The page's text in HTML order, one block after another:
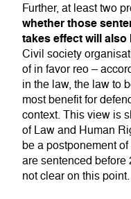
Further, at least two
whether those
takes effect will
Civil society
of in favor reo –
in the law, the law to
most benefit for
context. This view is
of Law and Human
be a postponement
are sentenced
not clear on this point.